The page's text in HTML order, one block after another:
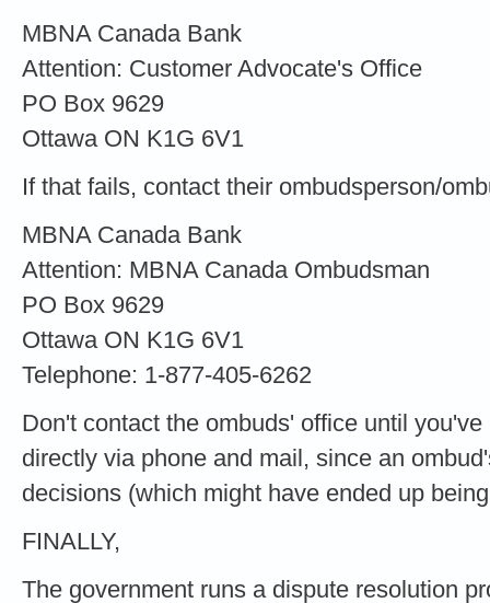
MBNA Canada Bank
Attention: Customer Advocate's Office
PO Box 9629
Ottawa ON K1G 6V1
If that fails, contact their ombudsperson/
MBNA Canada Bank
Attention: MBNA Canada Ombudsman
PO Box 9629
Ottawa ON K1G 6V1
Telephone: 1-877-405-6262
Don't contact the ombuds' office until
directly via phone and mail, since an
decisions (which might have ended up
FINALLY,
The government runs a dispute resolution